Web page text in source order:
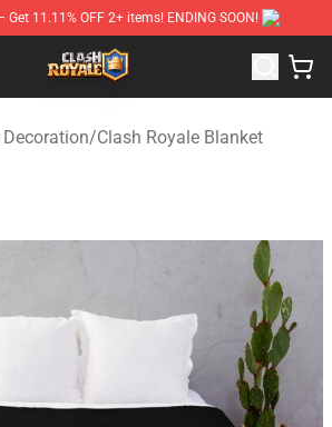
Get 11.11% OFF 2+ items! ENDING SOON!
/Clash Royale Blanket